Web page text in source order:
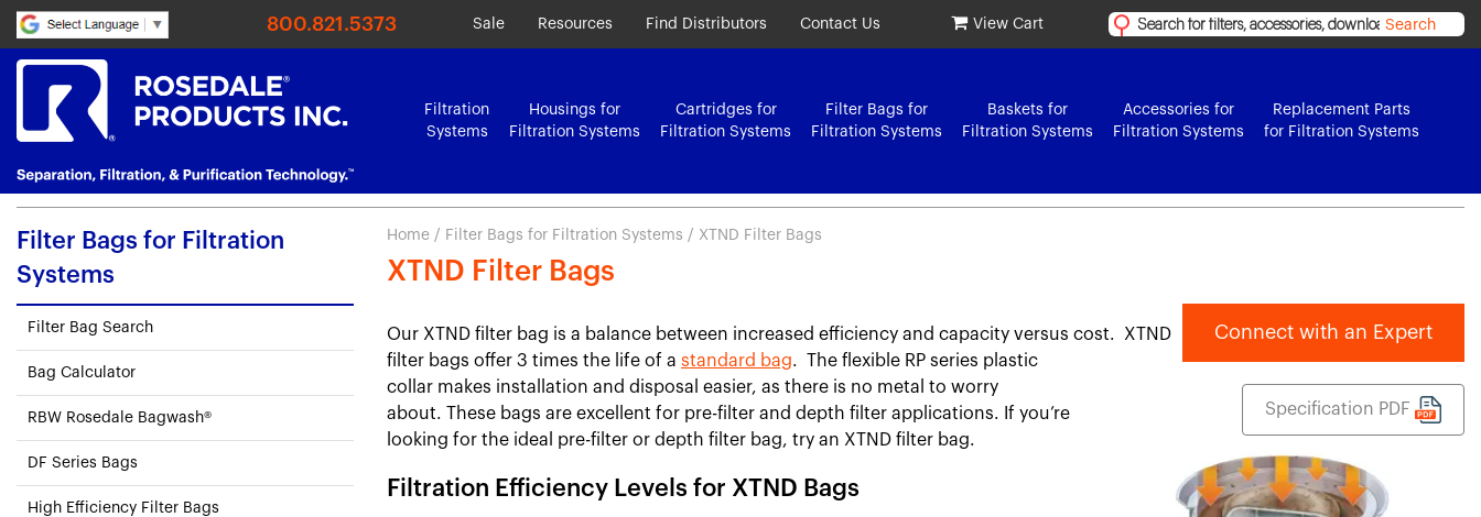
800.821.5373 Sale Resources Find Distributors Contact Us View Cart Search
Filtration
Systems
Housings for
Filtration Systems
Cartridges for
Filtration Systems
Filter Bags for
Filtration Systems
Baskets for
Filtration Systems
Accessories for
Filtration Systems
Replacement Parts
for Filtration Systems
Home / Filter Bags for Filtration Systems / XTND Filter Bags
XTND Filter Bags
Connect with an Expert
Specification PDF
Our XTND filter bag is a balance between increased efficiency and capacity versus cost. XTND
filter bags offer 3 times the life of a standard bag. The flexible RP series plastic
collar makes installation and disposal easier, as there is no metal to worry
about. These bags are excellent for pre-filter and depth filter applications. If you’re
looking for the ideal pre-filter or depth filter bag, try an XTND filter bag.
Filtration Efficiency Levels for XTND Bags
Filter Bags for Filtration
Systems
Filter Bag Search
Bag Calculator
RBW Rosedale Bagwash®
DF Series Bags
High Efficiency Filter Bags